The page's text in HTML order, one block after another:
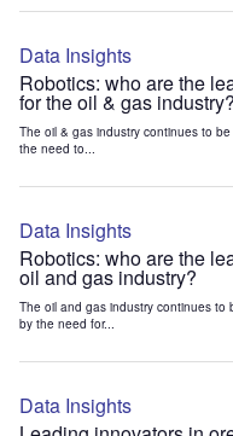
Data Insights
Robotics: who are the
for the oil & gas industry?
The oil & gas industry continues to
the need to...
Data Insights
Robotics: who are the
oil and gas industry?
The oil and gas industry continues
by the need for...
Data Insights